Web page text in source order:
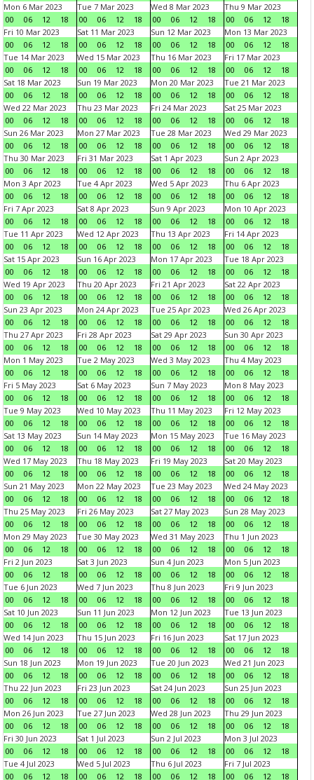
Mon 6 Mar 2023
00
06 12 18
Tue 7 Mar 2023
00
06 12 18
Wed 8 Mar 2023
00
06 12 18
Thu 9 Mar 2023
00
06 12
18
Fri 10 Mar 2023
00
06 12 18
Sat 11 Mar 2023
00
06 12 18
Sun 12 Mar 2023
00
06 12 18
Mon 13 Mar 2023
00
06 12
18
Tue 14 Mar 2023
00
06 12 18
Wed 15 Mar 2023
00
06 12 18
Thu 16 Mar 2023
00
06 12 18
Fri 17 Mar 2023
00
06 12
18
Sat 18 Mar 2023
00
06 12 18
Sun 19 Mar 2023
00
06 12 18
Mon 20 Mar 2023
00
06 12 18
Tue 21 Mar 2023
00
06 12
18
Wed 22 Mar 2023
00
06 12 18
Thu 23 Mar 2023
00
06 12 18
Fri 24 Mar 2023
00
06 12 18
Sat 25 Mar 2023
00
06 12
18
Sun 26 Mar 2023
00
06 12 18
Mon 27 Mar 2023
00
06 12 18
Tue 28 Mar 2023
00
06 12 18
Wed 29 Mar 2023
00
06 12
18
Thu 30 Mar 2023
00
06 12 18
Fri 31 Mar 2023
00
06 12 18
Sat 1 Apr 2023
00
06 12 18
Sun 2 Apr 2023
00
06 12
18
Mon 3 Apr 2023
00
06 12 18
Tue 4 Apr 2023
00
06 12 18
Wed 5 Apr 2023
00
06 12 18
Thu 6 Apr 2023
00
06 12
18
Fri 7 Apr 2023
00
06 12 18
Sat 8 Apr 2023
00
06 12 18
Sun 9 Apr 2023
00
06 12 18
Mon 10 Apr 2023
00
06 12
18
Tue 11 Apr 2023
00
06 12 18
Wed 12 Apr 2023
00
06 12 18
Thu 13 Apr 2023
00
06 12 18
Fri 14 Apr 2023
00
06 12
18
Sat 15 Apr 2023
00
06 12 18
Sun 16 Apr 2023
00
06 12 18
Mon 17 Apr 2023
00
06 12 18
Tue 18 Apr 2023
00
06 12
18
Wed 19 Apr 2023
00
06 12 18
Thu 20 Apr 2023
00
06 12 18
Fri 21 Apr 2023
00
06 12 18
Sat 22 Apr 2023
00
06 12
18
Sun 23 Apr 2023
00
06 12 18
Mon 24 Apr 2023
00
06 12 18
Tue 25 Apr 2023
00
06 12 18
Wed 26 Apr 2023
00
06 12
18
Thu 27 Apr 2023
00
06 12 18
Fri 28 Apr 2023
00
06 12 18
Sat 29 Apr 2023
00
06 12 18
Sun 30 Apr 2023
00
06 12
18
Mon 1 May 2023
00
06 12 18
Tue 2 May 2023
00
06 12 18
Wed 3 May 2023
00
06 12 18
Thu 4 May 2023
00
06 12
18
Fri 5 May 2023
00
06 12 18
Sat 6 May 2023
00
06 12 18
Sun 7 May 2023
00
06 12 18
Mon 8 May 2023
00
06 12
18
Tue 9 May 2023
00
06 12 18
Wed 10 May 2023
00
06 12 18
Thu 11 May 2023
00
06 12 18
Fri 12 May 2023
00
06 12
18
Sat 13 May 2023
00
06 12 18
Sun 14 May 2023
00
06 12 18
Mon 15 May 2023
00
06 12 18
Tue 16 May 2023
00
06 12
18
Wed 17 May 2023
00
06 12 18
Thu 18 May 2023
00
06 12 18
Fri 19 May 2023
00
06 12 18
Sat 20 May 2023
00
06 12
18
Sun 21 May 2023
00
06 12 18
Mon 22 May 2023
00
06 12 18
Tue 23 May 2023
00
06 12 18
Wed 24 May 2023
00
06 12
18
Thu 25 May 2023
00
06 12 18
Fri 26 May 2023
00
06 12 18
Sat 27 May 2023
00
06 12 18
Sun 28 May 2023
00
06 12
18
Mon 29 May 2023
00
06 12 18
Tue 30 May 2023
00
06 12 18
Wed 31 May 2023
00
06 12 18
Thu 1 Jun 2023
00
06 12
18
Fri 2 Jun 2023
00
06 12 18
Sat 3 Jun 2023
00
06 12 18
Sun 4 Jun 2023
00
06 12 18
Mon 5 Jun 2023
00
06 12
18
Tue 6 Jun 2023
00
06 12 18
Wed 7 Jun 2023
00
06 12 18
Thu 8 Jun 2023
00
06 12 18
Fri 9 Jun 2023
00
06 12
18
Sat 10 Jun 2023
00
06 12 18
Sun 11 Jun 2023
00
06 12 18
Mon 12 Jun 2023
00
06 12 18
Tue 13 Jun 2023
00
06 12
18
Wed 14 Jun 2023
00
06 12 18
Thu 15 Jun 2023
00
06 12 18
Fri 16 Jun 2023
00
06 12 18
Sat 17 Jun 2023
00
06 12
18
Sun 18 Jun 2023
00
06 12 18
Mon 19 Jun 2023
00
06 12 18
Tue 20 Jun 2023
00
06 12 18
Wed 21 Jun 2023
00
06 12
18
Thu 22 Jun 2023
00
06 12 18
Fri 23 Jun 2023
00
06 12 18
Sat 24 Jun 2023
00
06 12 18
Sun 25 Jun 2023
00
06 12
18
Mon 26 Jun 2023
00
06 12 18
Tue 27 Jun 2023
00
06 12 18
Wed 28 Jun 2023
00
06 12 18
Thu 29 Jun 2023
00
06 12
18
Fri 30 Jun 2023
00
06 12 18
Sat 1 Jul 2023
00
06 12 18
Sun 2 Jul 2023
00
06 12 18
Mon 3 Jul 2023
00
06 12
18
Tue 4 Jul 2023
00
06 12 18
Wed 5 Jul 2023
00
06 12 18
Thu 6 Jul 2023
00
06 12 18
Fri 7 Jul 2023
00
06 12 18